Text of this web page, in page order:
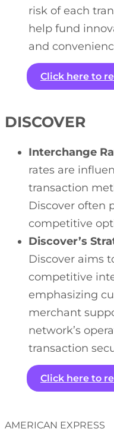
risk of each
help fund
and
Click here to
DISCOVER
Interchange
rates are
transaction
Discover often
competitive
Discover’s
Discover aims
competitive
emphasizing
merchant
network’s
transaction
Click here to
AMERICAN EXPRESS